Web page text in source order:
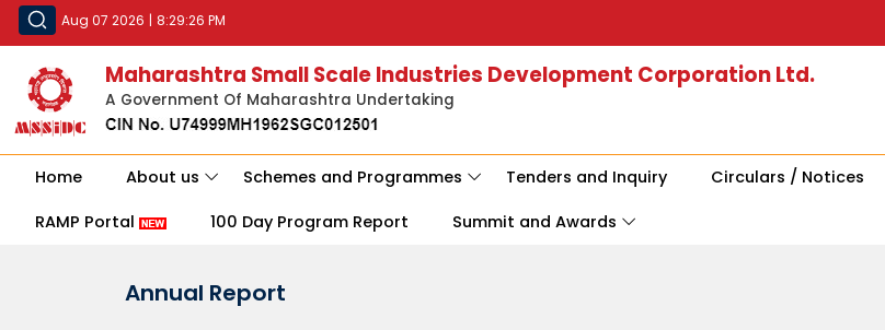
Aug 07 2026 | 8:29:26 PM
Maharashtra Small Scale Industries Development Corporation Ltd.
A Government Of Maharashtra Undertaking
Home About us Schemes and Programmes Tenders and Inquiry Circulars / Notices
RAMP Portal 100 Day Program Report Summit and Awards
Annual Report